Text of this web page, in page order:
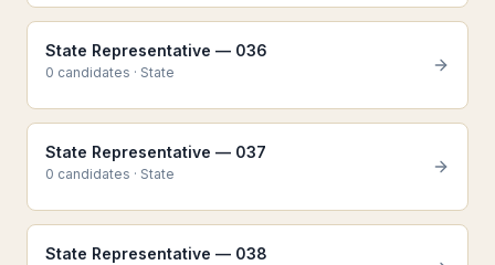
State Representative — 036
0 candidates · State
State Representative — 037
0 candidates · State
State Representative — 038